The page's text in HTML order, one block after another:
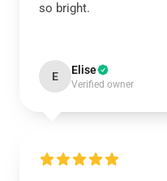
so bright.
E Elise
Verified owner